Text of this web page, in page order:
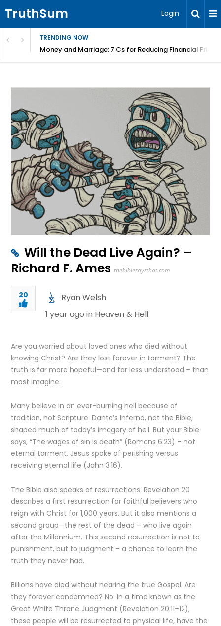
TruthSum Login
TRENDING NOW
Money and Marriage: 7 Cs for Reducing Financial
Will the Dead Live Again? –
Richard F. Ames thebiblesaysthat.com
20
Ryan Welsh
1 year ago in Heaven & Hell
Are you worried about loved ones who died without
knowing Christ? Are they lost forever in torment? The
truth is far more hopeful—and far less understood – than
most imagine.
Many believe in an ever-burning hell because of
tradition, not Scripture. Dante’s Inferno, not the Bible,
shaped much of today’s imagery of hell. But your Bible
says, “The wages of sin is death” (Romans 6:23) – not
eternal torment. Jesus spoke of perishing versus
receiving eternal life (John 3:16).
The Bible also speaks of resurrections. Revelation 20
describes a first resurrection for faithful believers who
reign with Christ for 1,000 years. But it also mentions a
second group—the rest of the dead – who live again
after the Millennium. This second resurrection is not to
punishment, but to judgment – a chance to learn the
truth they never had.
Billions have died without hearing the true Gospel. Are
they forever condemned? No. In a time known as the
Great White Throne Judgment (Revelation 20:11–12),
these people will be resurrected to physical life, have the